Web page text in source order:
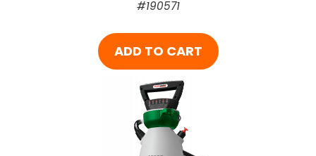
#190571
ADD TO CART